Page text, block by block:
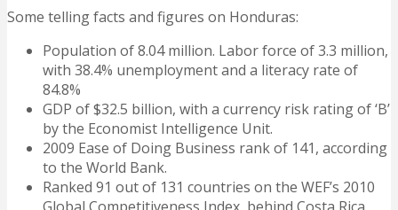
Some telling facts and figures on Honduras:
Population of 8.04 million. Labor force of 3.3 million,
with 38.4% unemployment and a literacy rate of
84.8%
GDP of $32.5 billion, with a currency risk rating of ‘B’
by the Economist Intelligence Unit.
2009 Ease of Doing Business rank of 141, according
to the World Bank.
Ranked 91 out of 131 countries on the WEF’s 2010